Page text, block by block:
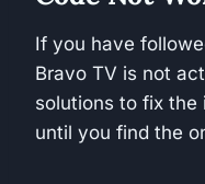
If you have
Bravo TV is not
solutions to fix the
until you find the